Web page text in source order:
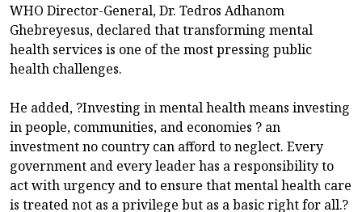
WHO Director-General, Dr. Tedros Adhanom
Ghebreyesus, declared that transforming mental
health services is one of the most pressing public
health challenges.
He added, ?Investing in mental health means investing
in people, communities, and economies ? an
investment no country can afford to neglect. Every
government and every leader has a responsibility to
act with urgency and to ensure that mental health care
is treated not as a privilege but as a basic right for all.?